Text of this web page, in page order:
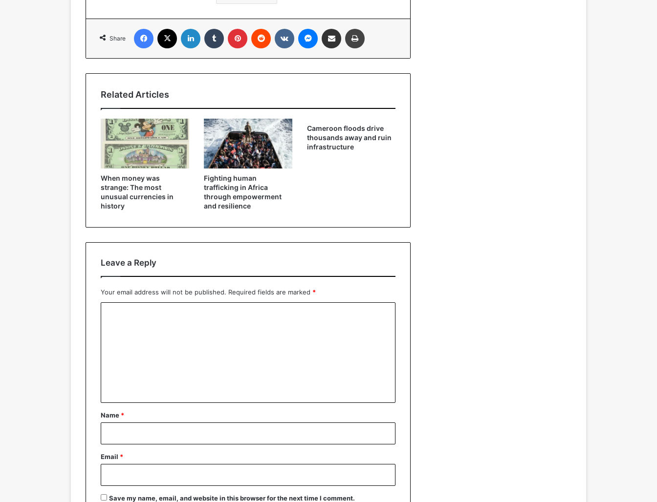
Share
Related Articles
When money was
strange: The most
unusual currencies in
history
Fighting human
trafficking in Africa
through empowerment
and resilience
Cameroon floods drive
thousands away and ruin
infrastructure
Leave a Reply
Your email address will not be published. Required fields are marked *
*
Name *
Email *
Save my name, email, and website in this browser for the next time I comment.